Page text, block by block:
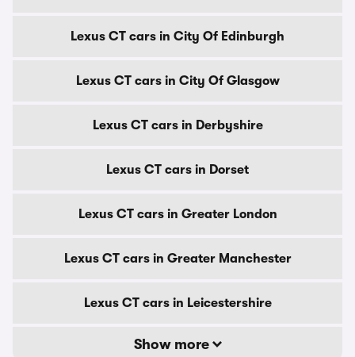
Lexus CT cars in City Of Edinburgh
Lexus CT cars in City Of Glasgow
Lexus CT cars in Derbyshire
Lexus CT cars in Dorset
Lexus CT cars in Greater London
Lexus CT cars in Greater Manchester
Lexus CT cars in Leicestershire
Show more